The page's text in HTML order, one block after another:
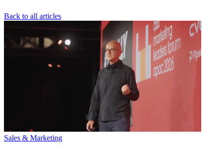
Back to all articles
Sales & Marketing